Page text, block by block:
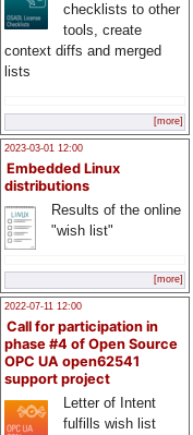
checklists to other
tools, create
context diffs and merged
lists
[more]
2023-03-01 12:00
Embedded Linux
distributions
Results of the online
"wish list"
[more]
2022-07-11 12:00
Call for participation in
phase #4 of Open Source
OPC UA open62541
support project
Letter of Intent
fulfills wish list